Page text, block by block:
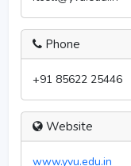
Phone
+91 85622 25446
Website
www.yvu.edu.in